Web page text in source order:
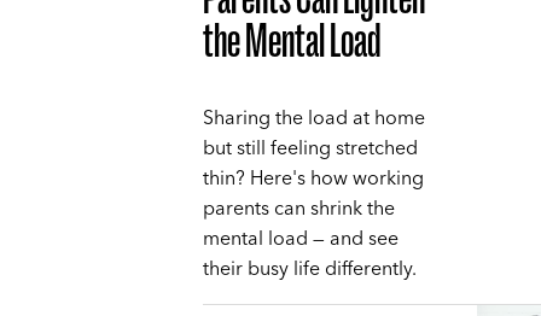
the Mental Load
Sharing the load at home
but still feeling stretched
thin? Here's how working
parents can shrink the
mental load — and see
their busy life differently.